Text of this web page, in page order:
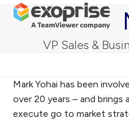
SkipOpen
mobile
menu
Close
mobile
menuVP Sales &
Mark Yohai has been
over 20 years – and brings
execute go to market